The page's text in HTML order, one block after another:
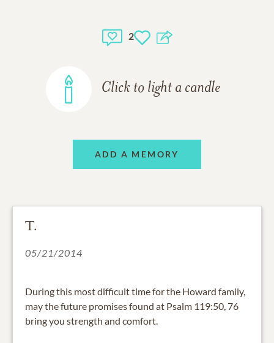
2
Click to light a candle
ADD A MEMORY
T.
05/21/2014
During this most difficult time for the Howard family,
may the future promises found at Psalm 119:50, 76
bring you strength and comfort.